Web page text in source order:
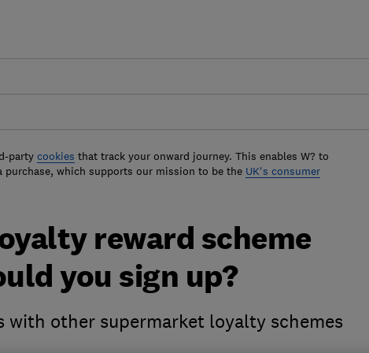
party cookies that track your onward journey. This enables W? to
purchase, which supports our mission to be the UK's consumer
reward scheme
you sign up?
with other supermarket loyalty schemes